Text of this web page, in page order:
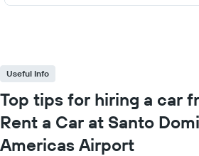
Useful Info
Top tips for hiring a car
Rent a Car at Santo
Americas Airport